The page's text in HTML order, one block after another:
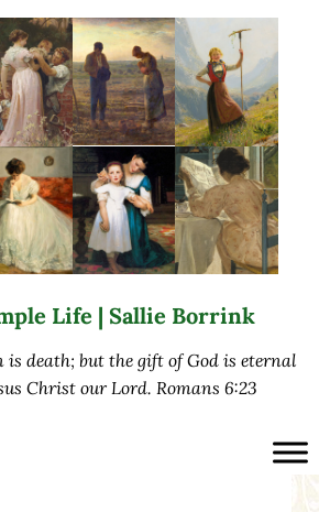
Life | Sallie Borrink
is death; but the gift of God is eternal
Christ our Lord. Romans 6:23